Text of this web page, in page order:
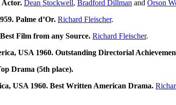
Actor. Dean Stockwell, Bradford Dillman and Orson
Palme d’Or. Richard Fleischer.
Film from any Source. Richard Fleischer.
USA 1960. Outstanding Directorial
Drama (5th place).
USA 1960. Best Written American Drama.